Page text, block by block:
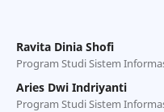
Ravita Dinia Shofi
Program Studi Sistem
Aries Dwi Indriyanti
Program Studi Sistem